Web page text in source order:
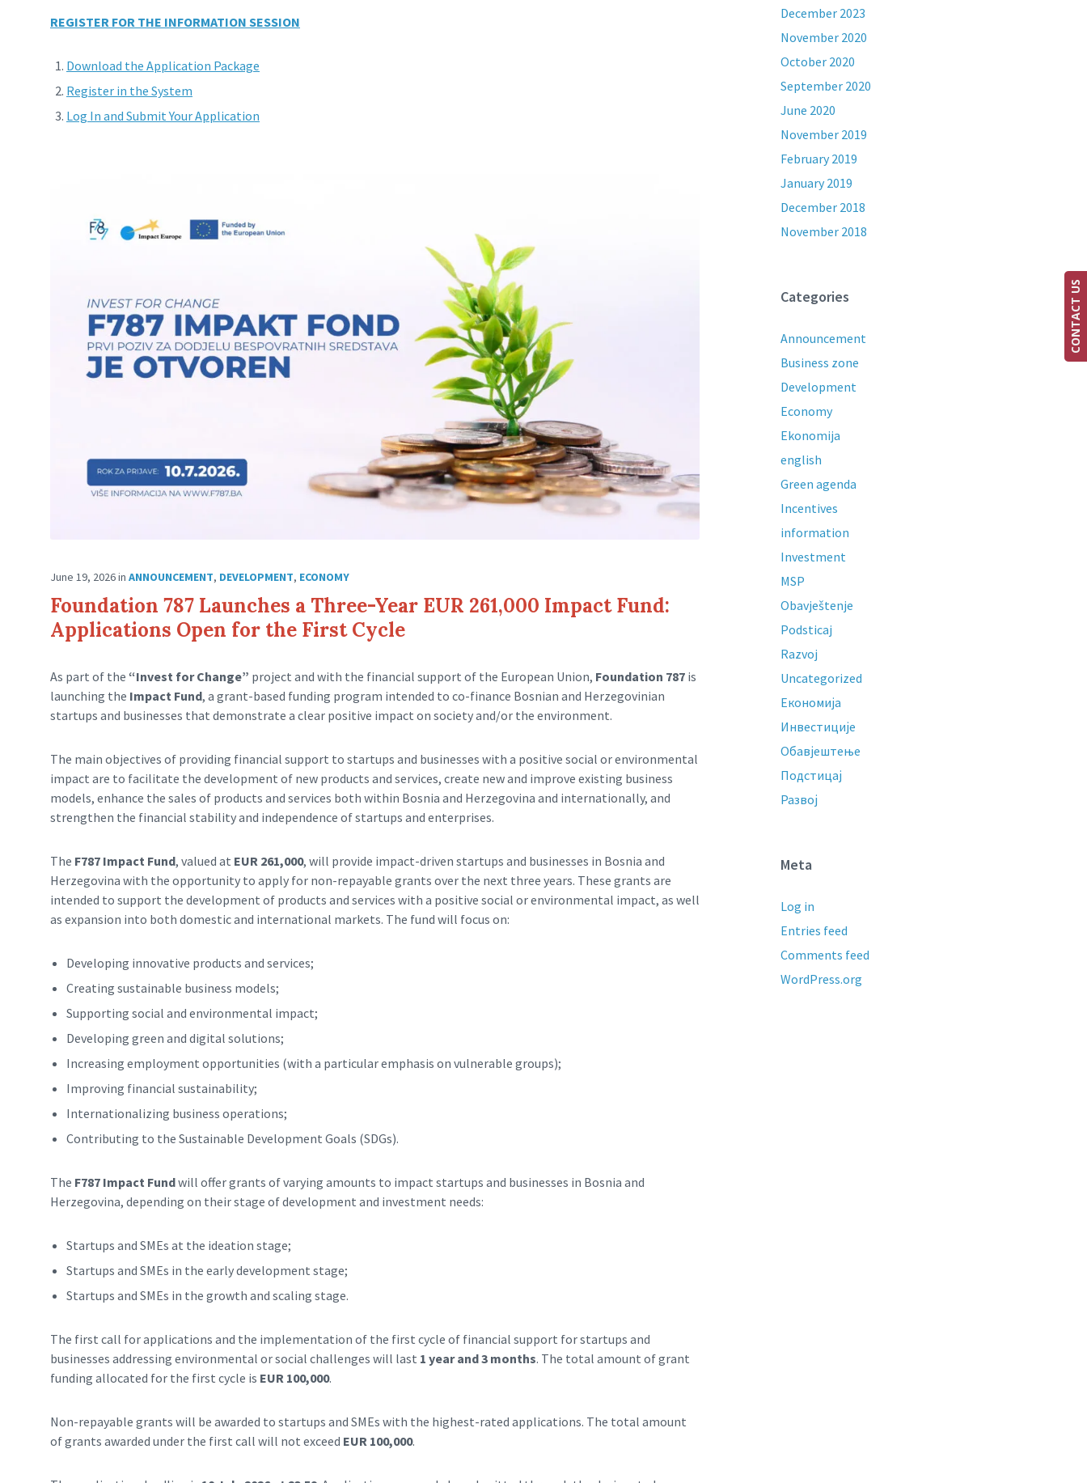
REGISTER FOR THE INFORMATION SESSION
Download the Application Package
Register in the System
Log In and Submit Your Application
June 19, 2026in ANNOUNCEMENT, DEVELOPMENT, ECONOMY
Foundation 787 Launches a Three-Year EUR 261,000 Impact Fund:
Applications Open for the First Cycle
As part of the “Invest for Change” project and with the financial support of the European Union, Foundation 787 is
launching the Impact Fund, a grant-based funding program intended to co-finance Bosnian and Herzegovinian
startups and businesses that demonstrate a clear positive impact on society and/or the environment.
The main objectives of providing financial support to startups and businesses with a positive social or environmental
impact are to facilitate the development of new products and services, create new and improve existing business
models, enhance the sales of products and services both within Bosnia and Herzegovina and internationally, and
strengthen the financial stability and independence of startups and enterprises.
The F787 Impact Fund, valued at EUR 261,000, will provide impact-driven startups and businesses in Bosnia and
Herzegovina with the opportunity to apply for non-repayable grants over the next three years. These grants are
intended to support the development of products and services with a positive social or environmental impact, as well
as expansion into both domestic and international markets. The fund will focus on:
Developing innovative products and services;
Creating sustainable business models;
Supporting social and environmental impact;
Developing green and digital solutions;
Increasing employment opportunities (with a particular emphasis on vulnerable groups);
Improving financial sustainability;
Internationalizing business operations;
Contributing to the Sustainable Development Goals (SDGs).
The F787 Impact Fundwill offer grants of varying amounts to impact startups and businesses in Bosnia and
Herzegovina, depending on their stage of development and investment needs:
Startups and SMEs at the ideation stage;
Startups and SMEs in the early development stage;
Startups and SMEs in the growth and scaling stage.
The first call for applications and the implementation of the first cycle of financial support for startups and
businesses addressing environmental or social challenges will last 1 year and 3 months. The total amount of grant
funding allocated for the first cycle is EUR 100,000.
Non-repayable grants will be awarded to startups and SMEs with the highest-rated applications. The total amount
of grants awarded under the first call will not exceed EUR 100,000.
December 2023
November 2020
October 2020
September 2020
June 2020
November 2019
February 2019
January 2019
December 2018
November 2018
Categories
Announcement
Business zone
Development
Economy
Ekonomija
english
Green agenda
Incentives
information
Investment
MSP
Obavještenje
Podsticaj
Razvoj
Uncategorized
Економија
Инвестиције
Обавјештење
Подстицај
Развој
Meta
Log in
Entries feed
Comments feed
WordPress.org
CONTACT US